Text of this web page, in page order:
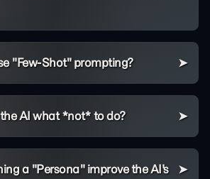
"Few-Shot" prompting?
AI what *not* to do?
a "Persona" improve the AI's